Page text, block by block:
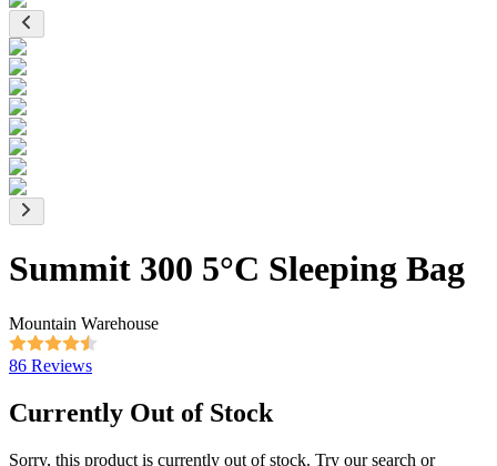
Summit 300 5°C Sleeping Bag
Mountain Warehouse
86 Reviews
Currently Out of Stock
Sorry, this product is currently out of stock. Try our search or